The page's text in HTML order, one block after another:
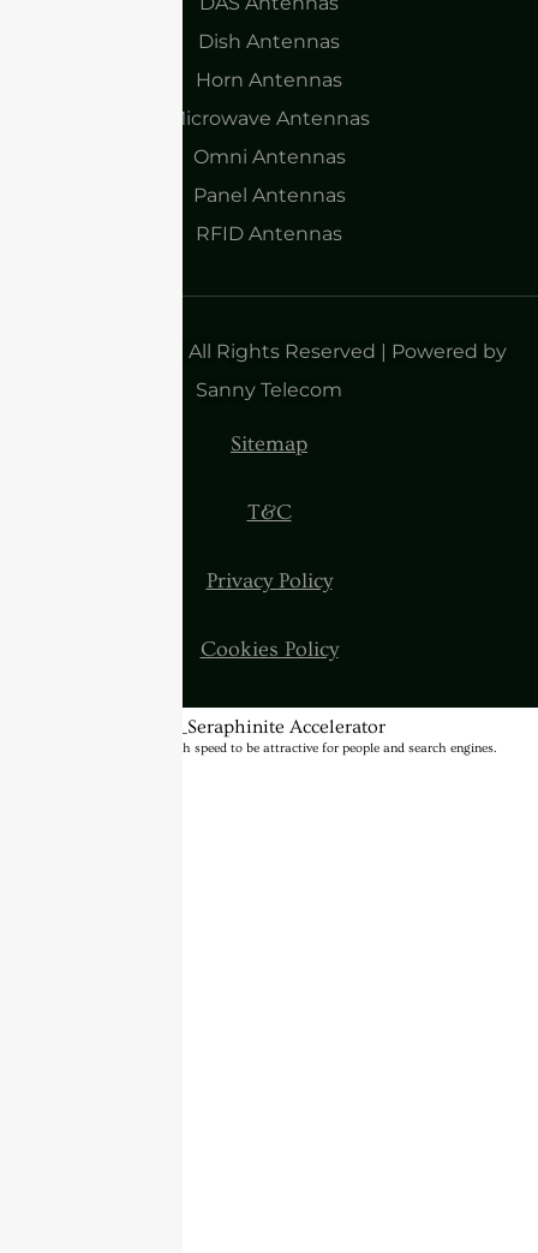
Dish Antennas
Horn Antennas
Microwave Antennas
Omni Antennas
Panel Antennas
RFID Antennas
Copyright 2025| All Rights Reserved | Powered by
Sanny Telecom
Sitemap
T&C
Privacy Policy
Cookies Policy
BannerText_Seraphinite Accelerator
Turns on site high speed to be attractive for people and search engines.